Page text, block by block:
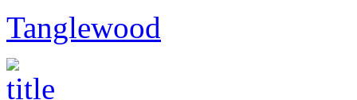
Tanglewood